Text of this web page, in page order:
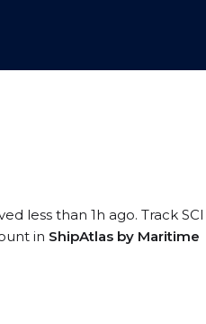
less than 1h ago. Track SCI
in ShipAtlas by Maritime